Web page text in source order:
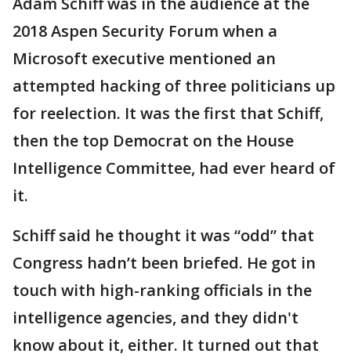
2018 Aspen Security Forum when a
Microsoft executive mentioned an
attempted hacking of three politicians up
for reelection. It was the first that Schiff,
then the top Democrat on the House
Intelligence Committee, had ever heard of
it.
Schiff said he thought it was “odd” that
Congress hadn’t been briefed. He got in
touch with high-ranking officials in the
intelligence agencies, and they didn't
know about it, either. It turned out that